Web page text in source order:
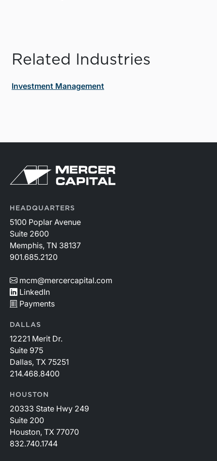
Related Industries
Investment Management
HEADQUARTERS
5100 Poplar Avenue
Suite 2600
Memphis, TN 38137
901.685.2120
mcm@mercercapital.com
LinkedIn
Payments
DALLAS
12221 Merit Dr.
Suite 975
Dallas, TX 75251
214.468.8400
HOUSTON
20333 State Hwy 249
Suite 200
Houston, TX 77070
832.740.1744